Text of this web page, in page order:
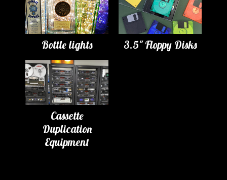
Bottle lights 3.5" Floppy Disks
Cassette
Duplication
Equipment